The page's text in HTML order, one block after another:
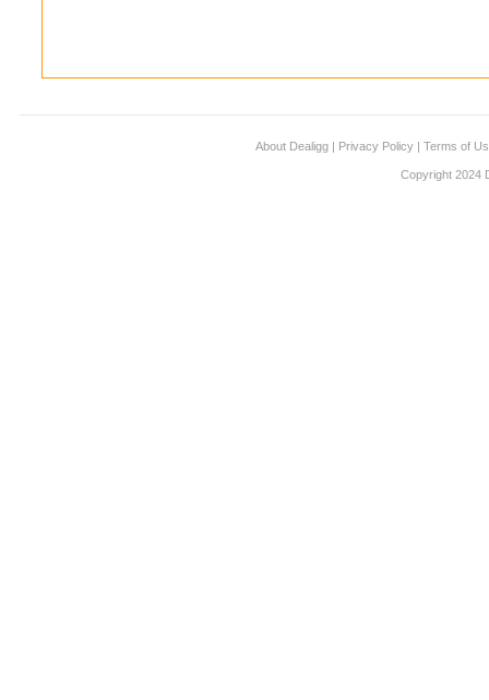
About Dealigg | Privacy Policy | Terms of
Copyright 2024